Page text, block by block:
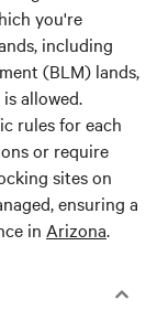
you're
including
(BLM) lands,
allowed.
rules for each
or require
sites on
ensuring a
in Arizona.